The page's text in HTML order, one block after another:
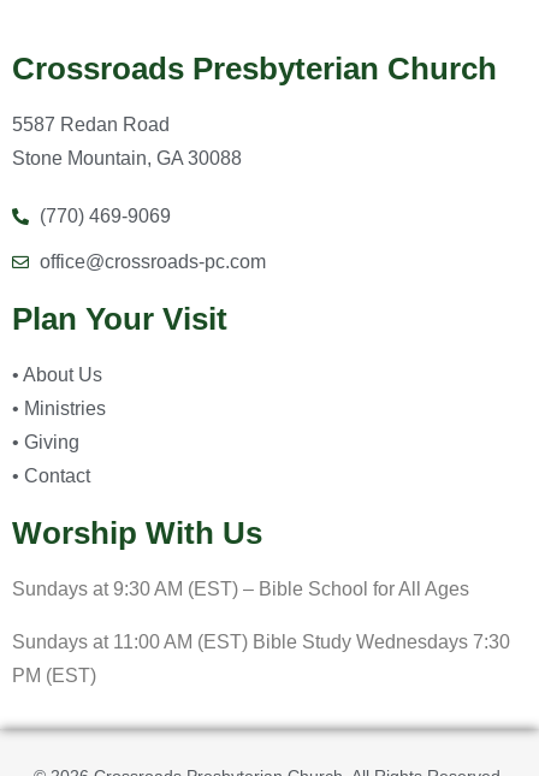
Crossroads Presbyterian Church
5587 Redan Road
Stone Mountain, GA 30088
(770) 469-9069
office@crossroads-pc.com
Plan Your Visit
• About Us
• Ministries
• Giving
• Contact
Worship With Us
Sundays at 9:30 AM (EST) – Bible School for All Ages
Sundays at 11:00 AM (EST) Bible Study Wednesdays 7:30
PM (EST)